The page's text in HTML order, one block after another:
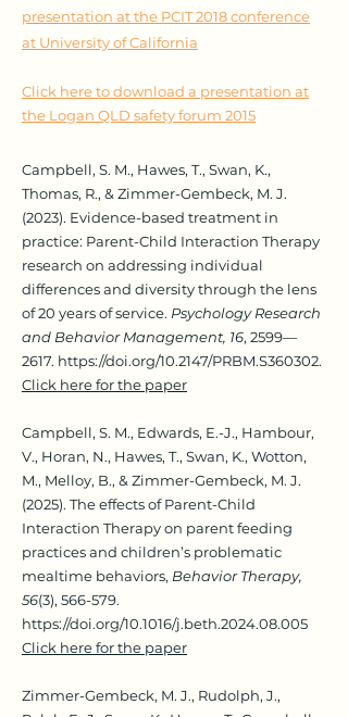
presentation at the PCIT 2018 conference
at University of California
Click here to download a presentation at
the Logan QLD safety forum 2015
Campbell, S. M., Hawes, T., Swan, K.,
Thomas, R., & Zimmer-Gembeck, M. J.
(2023). Evidence-based treatment in
practice: Parent-Child Interaction Therapy
research on addressing individual
differences and diversity through the lens
of 20 years of service. Psychology Research
and Behavior Management, 16, 2599—
2617. https://doi.org/10.2147/PRBM.S360302.
Click here for the paper
Campbell, S. M., Edwards, E.-J., Hambour,
V., Horan, N., Hawes, T., Swan, K., Wotton,
M., Melloy, B., & Zimmer-Gembeck, M. J.
(2025). The effects of Parent-Child
Interaction Therapy on parent feeding
practices and children’s problematic
mealtime behaviors, Behavior Therapy,
56(3), 566-579.
https://doi.org/10.1016/j.beth.2024.08.005
Click here for the paper
Zimmer-Gembeck, M. J., Rudolph, J.,